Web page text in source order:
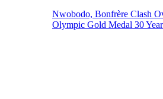
Nwobodo, Bonfrère Clash
Olympic Gold Medal 30